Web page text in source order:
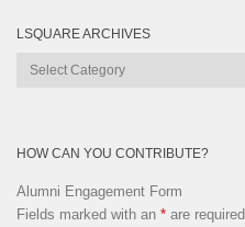
LSQUARE ARCHIVES
Lsquare
HOW CAN YOU CONTRIBUTE?
Alumni Engagement Form
Fields marked with an * are required